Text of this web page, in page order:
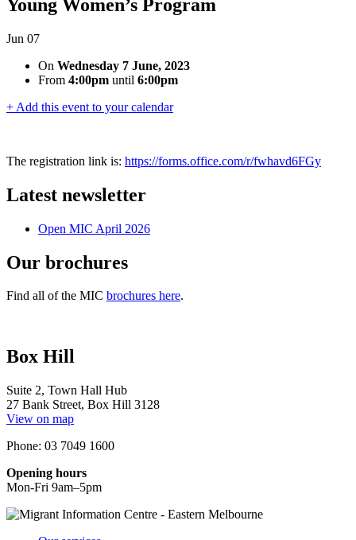
Young Women’s Program
Jun 07
On Wednesday 7 June, 2023
From 4:00pm until 6:00pm
+ Add this event to your calendar
The registration link is: https://forms.office.com/r/fwhavd6FGy
Latest newsletter
Open MIC April 2026
Our brochures
Find all of the MIC brochures here.
Box Hill
Suite 2, Town Hall Hub
27 Bank Street, Box Hill 3128
View on map
Phone: 03 7049 1600
Opening hours
Mon-Fri 9am–5pm